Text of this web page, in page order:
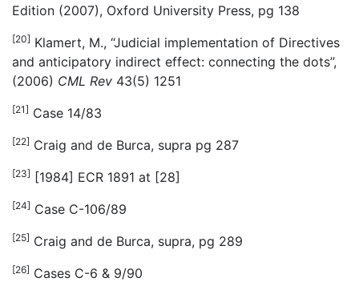
Edition (2007), Oxford University Press, pg 138
[20] Klamert, M., “Judicial implementation of Directives
and anticipatory indirect effect: connecting the dots”,
(2006) CML Rev 43(5) 1251
[21] Case 14/83
[22] Craig and de Burca, supra pg 287
[23] [1984] ECR 1891 at [28]
[24] Case C-106/89
[25] Craig and de Burca, supra, pg 289
[26] Cases C-6 & 9/90